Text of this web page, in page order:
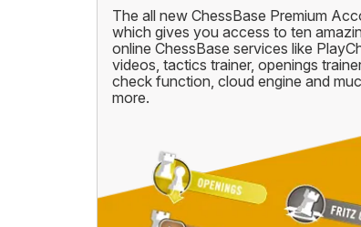
The all new ChessBase Premium
which gives you access to ten
online ChessBase services like
videos, tactics trainer, openings
check function, cloud engine and
more.